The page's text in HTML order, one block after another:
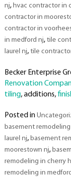
nj, hvac contractor in
contractor in
contractor in
in medford nj, tile
laurel nj, tile
Becker Enterprise
Renovation
tiling, additions,
Posted in
basement
laurel nj, basement
moorestown nj,
remodeling in cherry
remodeling in